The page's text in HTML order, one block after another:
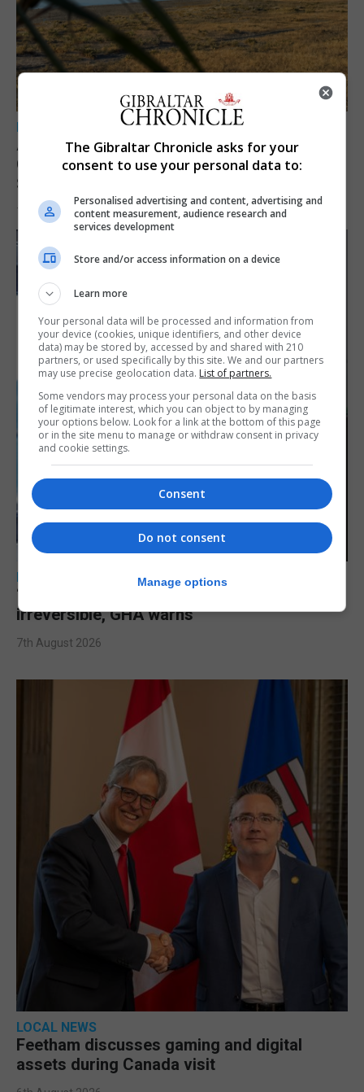
LOCAL NEWS
Angelo Cerisola appointed to lead
Gibraltar’s new Disclosure and Barring
Service
7th August 2026
LOCAL NEWS
‘Don’t look at the eclipse’ as eye damage is
irreversible, GHA warns
7th August 2026
LOCAL NEWS
Feetham discusses gaming and digital
assets during Canada visit
The Gibraltar Chronicle asks for your
consent to use your personal data to:
Personalised advertising and content, advertising and
content measurement, audience research and
services development
Store and/or access information on a device
Learn more
Your personal data will be processed and information from
your device (cookies, unique identifiers, and other device
data) may be stored by, accessed by and shared with 210
partners, or used specifically by this site. We and our partners
may use precise geolocation data. List of partners.
Some vendors may process your personal data on the basis
of legitimate interest, which you can object to by managing
your options below. Look for a link at the bottom of this page
or in the site menu to manage or withdraw consent in privacy
and cookie settings.
Consent
Do not consent
Manage options